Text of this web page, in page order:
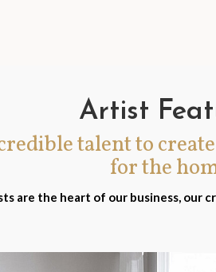
Artist
talent to
for the
are the heart of our business, our